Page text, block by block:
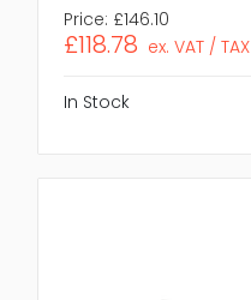
Price: £146.10
£118.78 ex. VAT / TAX
In Stock